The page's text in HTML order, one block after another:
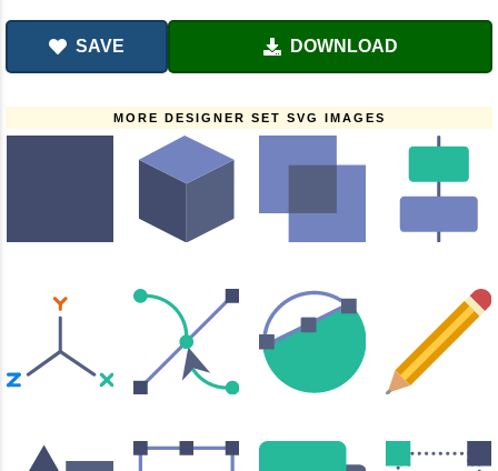
SAVE DOWNLOAD
MORE DESIGNER SET SVG IMAGES